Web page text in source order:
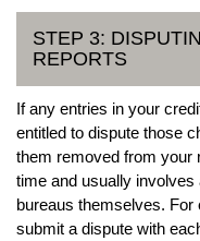
STEP 3:
REPORTS
If any entries in your
entitled to dispute those
them removed from your
time and usually involves
bureaus themselves. For
submit a dispute with